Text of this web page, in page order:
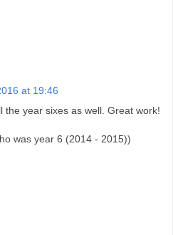
at 19:46
the year sixes as well. Great work!
was year 6 (2014 - 2015))